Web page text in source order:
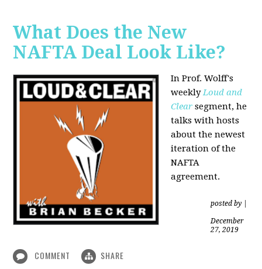
What Does the New
NAFTA Deal Look Like?
In Prof. Wolff's
weeklyLoud and
Clear segment, he
talks with hosts
about the newest
iteration of the
NAFTA
agreement.
posted by
December
27, 2019
COMMENT SHARE